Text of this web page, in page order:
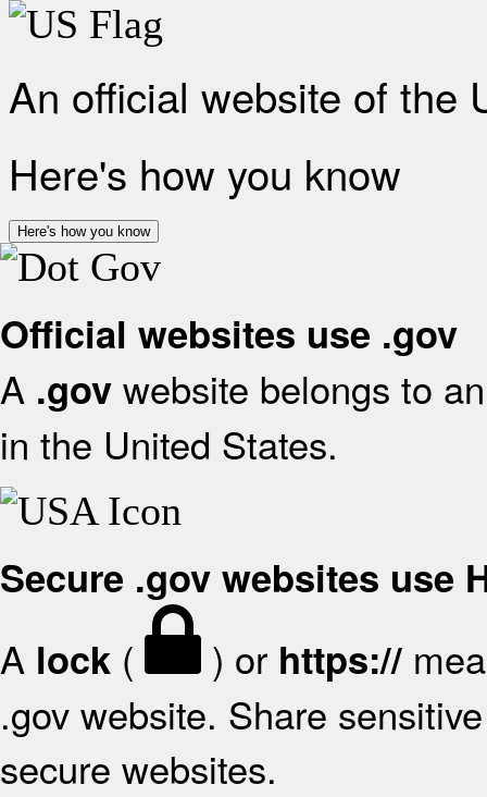
An official website of the
Here's how you know
Here's how you know
Official websites use .gov
A .gov website belongs to
in the United States.
Secure .gov websites use
A lock ( ) or https://
.gov website. Share
secure websites.